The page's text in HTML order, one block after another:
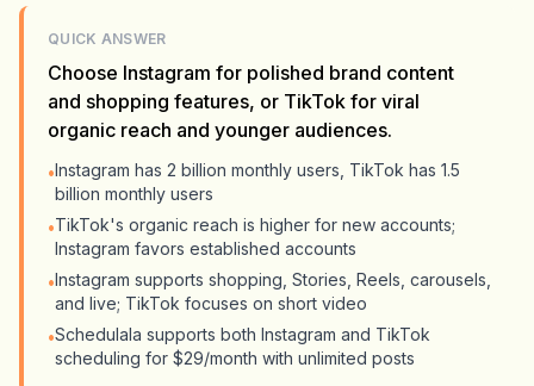
QUICK ANSWER
Choose Instagram for polished brand content
and shopping features, or TikTok for viral
organic reach and younger audiences.
•Instagram has 2 billion monthly users, TikTok has 1.5
billion monthly users
•TikTok's organic reach is higher for new accounts;
Instagram favors established accounts
•Instagram supports shopping, Stories, Reels, carousels,
and live; TikTok focuses on short video
•Schedulala supports both Instagram and TikTok
scheduling for $29/month with unlimited posts